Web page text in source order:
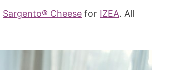
Sargento® Cheese for IZEA. All